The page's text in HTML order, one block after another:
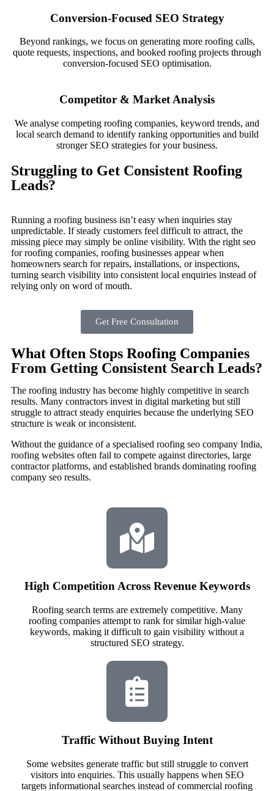
Conversion-Focused SEO Strategy
Beyond rankings, we focus on generating more roofing calls,
quote requests, inspections, and booked roofing projects through
conversion-focused SEO optimisation.
Competitor & Market Analysis
We analyse competing roofing companies, keyword trends, and
local search demand to identify ranking opportunities and build
stronger SEO strategies for your business.
Struggling to Get Consistent Roofing
Leads?
Running a roofing business isn’t easy when inquiries stay
unpredictable. If steady customers feel difficult to attract, the
missing piece may simply be online visibility. With the right seo
for roofing companies, roofing businesses appear when
homeowners search for repairs, installations, or inspections,
turning search visibility into consistent local enquiries instead of
relying only on word of mouth.
Get Free Consultation
What Often Stops Roofing Companies
From Getting Consistent Search Leads?
The roofing industry has become highly competitive in search
results. Many contractors invest in digital marketing but still
struggle to attract steady enquiries because the underlying SEO
structure is weak or inconsistent.
Without the guidance of a specialised roofing seo company India,
roofing websites often fail to compete against directories, large
contractor platforms, and established brands dominating roofing
company seo results.
High Competition Across Revenue Keywords
Roofing search terms are extremely competitive. Many
roofing companies attempt to rank for similar high-value
keywords, making it difficult to gain visibility without a
structured SEO strategy.
Traffic Without Buying Intent
Some websites generate traffic but still struggle to convert
visitors into enquiries. This usually happens when SEO
targets informational searches instead of commercial roofing